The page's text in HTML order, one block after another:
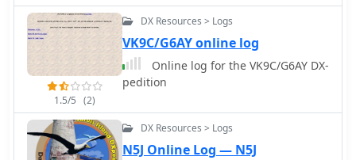
upcoming platform for members and
prospective hams. The current state of
the page offers no technical details,
operational information, or specific
club activities. It functions solely as a
site owners to log in for launch and
visitors to check back later. The
resource does not provide any data on
Methodology, online training tools,
and a guide to Morse Keys
1.5/5 (2)
DX Resources > Logs
VK9C/G6AY online log
Online log for the VK9C/G6AY DX-
pedition
DX Resources > Logs
N5J Online Log — N5J